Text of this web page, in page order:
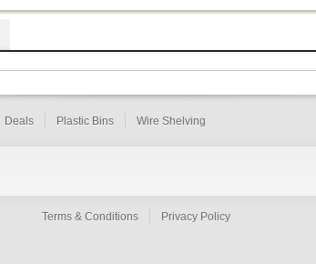
Deals Plastic Bins Wire Shelving
Terms & Conditions Privacy Policy